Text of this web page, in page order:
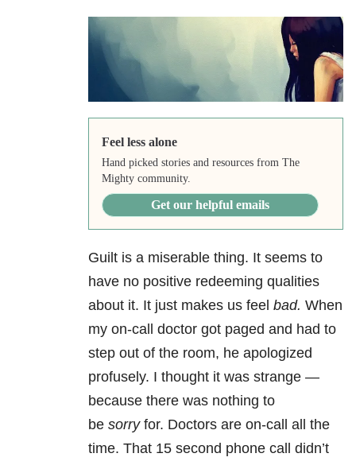
Feel less alone
Hand picked stories and resources from The
Mighty community.
Get our helpful emails
Guilt is a miserable thing. It seems to
have no positive redeeming qualities
about it. It just makes us feel bad. When
my on-call doctor got paged and had to
step out of the room, he apologized
profusely. I thought it was strange —
because there was nothing to
be sorry for. Doctors are on-call all the
time. That 15 second phone call didn’t